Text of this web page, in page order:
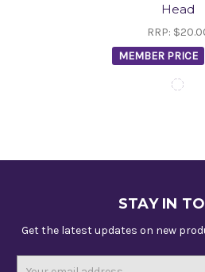
Head
RRP:
MEMBER PRICE
STAY IN
Get the latest updates on new